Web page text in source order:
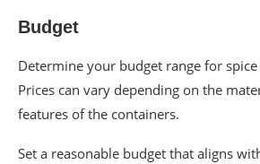
Budget
Determine your budget range for
Prices can vary depending on the
features of the containers.
Set a reasonable budget that aligns